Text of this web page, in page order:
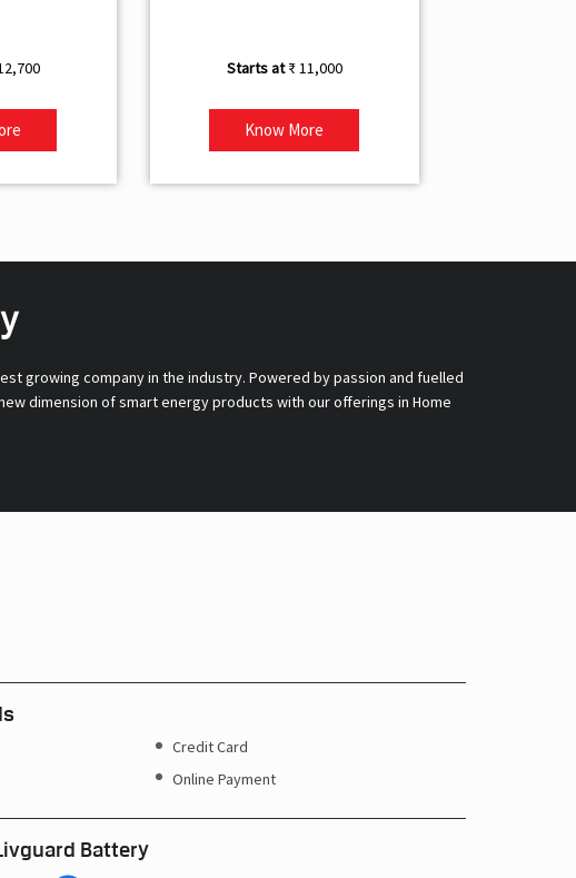
₹ 11,000
Know More
growing company in the industry. Powered by passion and fuelled
dimension of smart energy products with our offerings in Home
Credit Card
Online Payment
Battery